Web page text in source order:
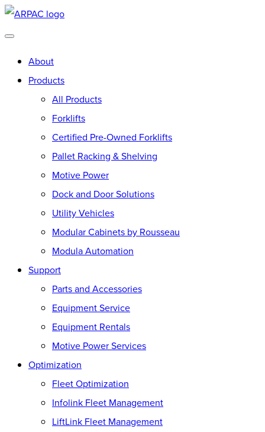
Skip
to
content
Go
to
About
Products
All Products
Forklifts
Certified Pre-Owned Forklifts
Pallet Racking & Shelving
Motive Power
Dock and Door Solutions
Utility Vehicles
Modular Cabinets by Rousseau
Modula Automation
Support
Parts and Accessories
Equipment Service
Equipment Rentals
Motive Power Services
Optimization
Fleet Optimization
Infolink Fleet Management
LiftLink Fleet Management